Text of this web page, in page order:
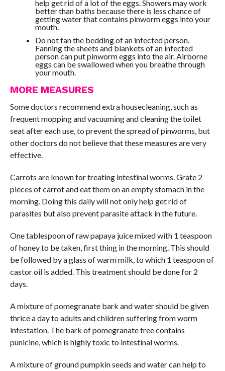
help get rid of a lot of the eggs. Showers may work
better than baths because there is less chance of
getting water that contains pinworm eggs into your
mouth.
Do not fan the bedding of an infected person.
Fanning the sheets and blankets of an infected
person can put pinworm eggs into the air. Airborne
eggs can be swallowed when you breathe through
your mouth.
MORE MEASURES
Some doctors recommend extra housecleaning, such as
frequent mopping and vacuuming and cleaning the toilet
seat after each use, to prevent the spread of pinworms, but
other doctors do not believe that these measures are very
effective.
Carrots are known for treating intestinal worms. Grate 2
pieces of carrot and eat them on an empty stomach in the
morning. Doing this daily will not only help get rid of
parasites but also prevent parasite attack in the future.
One tablespoon of raw papaya juice mixed with 1 teaspoon
of honey to be taken, first thing in the morning. This should
be followed by a glass of warm milk, to which 1 teaspoon of
castor oil is added. This treatment should be done for 2
days.
A mixture of pomegranate bark and water should be given
thrice a day to adults and children suffering from worm
infestation. The bark of pomegranate tree contains
punicine, which is highly toxic to intestinal worms.
A mixture of ground pumpkin seeds and water can help to